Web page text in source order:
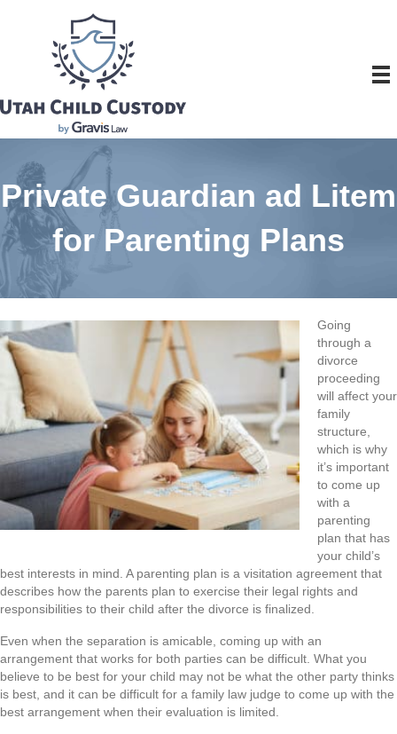
Private Guardian ad Litem
for Parenting Plans
Going
through a
divorce
proceeding
will affect your
family
structure,
which is why
it’s important
to come up
with a
parenting
plan that has
your child’s
best interests in mind. A parenting plan is a visitation agreement that
describes how the parents plan to exercise their legal rights and
responsibilities to their child after the divorce is finalized.
Even when the separation is amicable, coming up with an
arrangement that works for both parties can be difficult. What you
believe to be best for your child may not be what the other party thinks
is best, and it can be difficult for a family law judge to come up with the
best arrangement when their evaluation is limited.